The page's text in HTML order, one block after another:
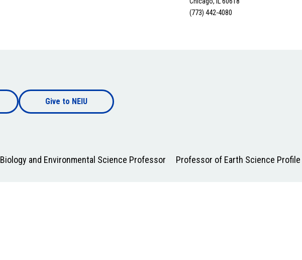
(773) 442-4080
Give to NEIU
Biology and Environmental Science Professor Professor of Earth Science Profile